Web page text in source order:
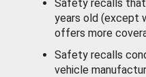
Safety recalls
years old (except
offers more
Safety recalls
vehicle